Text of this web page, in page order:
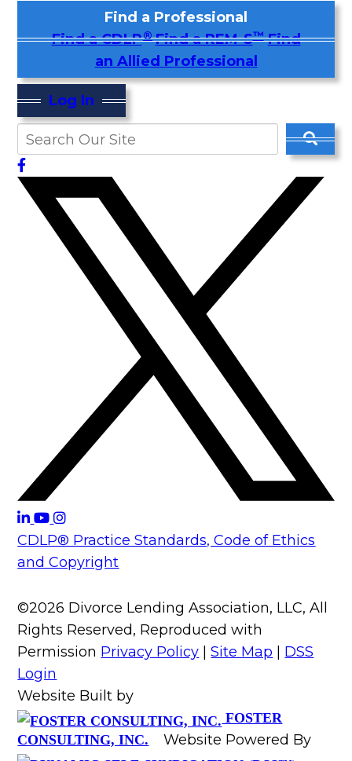
Find a Professional
Find a CDLP® Find a REM-S™ Find
an Allied Professional
Log In
CDLP® Practice Standards, Code of Ethics
and Copyright
©2026 Divorce Lending Association, LLC, All
Rights Reserved, Reproduced with
Permission Privacy Policy |Site Map | DSS
Login
Website Built by
FOSTER
CONSULTING, INC.
Website Powered By